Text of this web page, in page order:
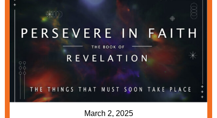
March 2, 2025